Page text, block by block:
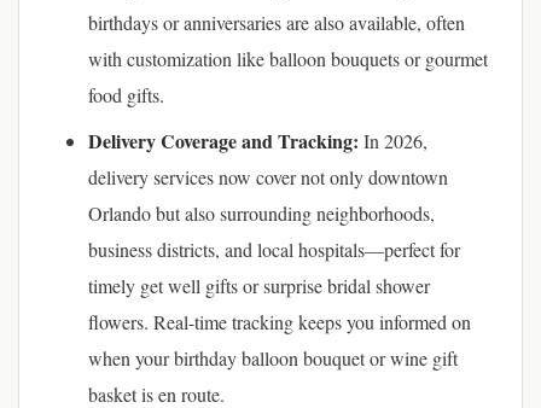
birthdays or anniversaries are also available, often
with customization like balloon bouquets or gourmet
food gifts.
Delivery Coverage and Tracking: In 2026,
delivery services now cover not only downtown
Orlando but also surrounding neighborhoods,
business districts, and local hospitals—perfect for
timely get well gifts or surprise bridal shower
flowers. Real-time tracking keeps you informed on
when your birthday balloon bouquet or wine gift
basket is en route.